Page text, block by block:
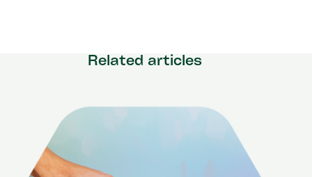
Related articles